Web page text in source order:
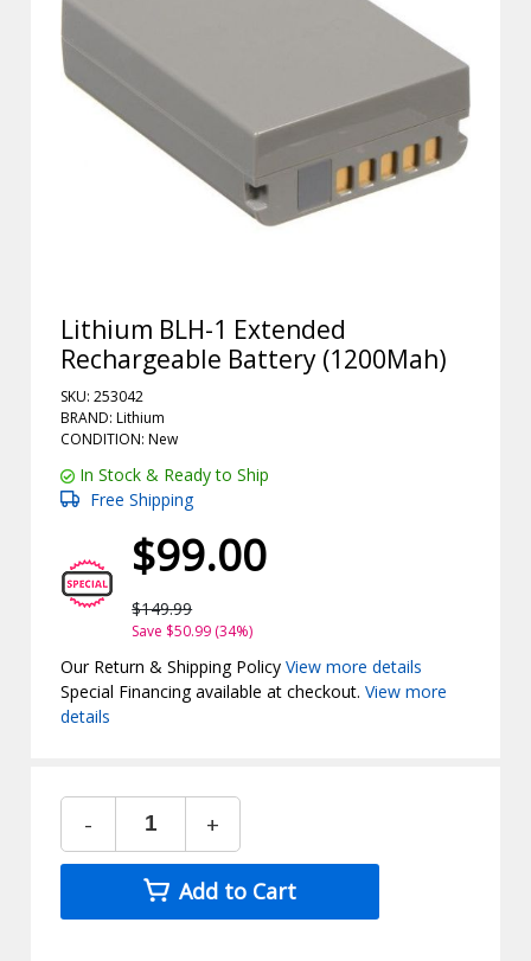
Lithium BLH-1 Extended
Rechargeable Battery (1200Mah)
SKU: 253042
BRAND: Lithium
CONDITION: New
In Stock & Ready to Ship
Free Shipping
$99.00
$149.99
Save $50.99 (34%)
Our Return & Shipping PolicyView more details
Special Financing available at checkout.View more
details
- +
Add to Cart